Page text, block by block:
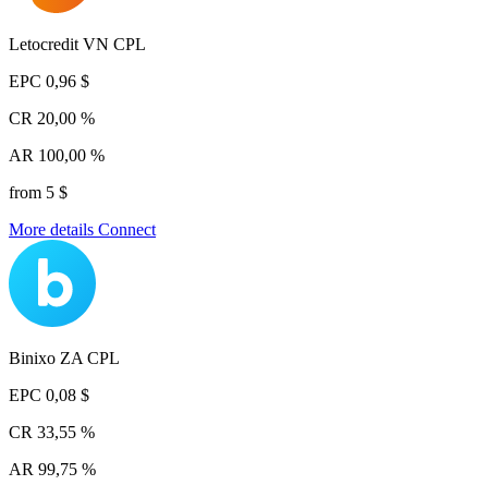
Letocredit VN CPL
EPC 0,96 $
CR 20,00 %
AR 100,00 %
from 5 $
More details Connect
Binixo ZA CPL
EPC 0,08 $
CR 33,55 %
AR 99,75 %